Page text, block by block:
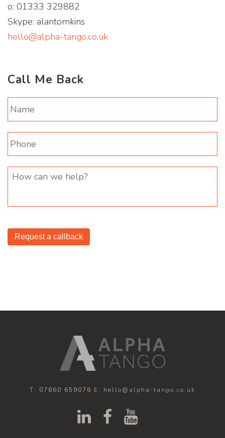
o: 01333 329882
Skype: alantomkins
hello@alpha-tango.co.uk
Call Me Back
Request a callback
T: 07860 659076 E: hello@alpha-tango.co.uk